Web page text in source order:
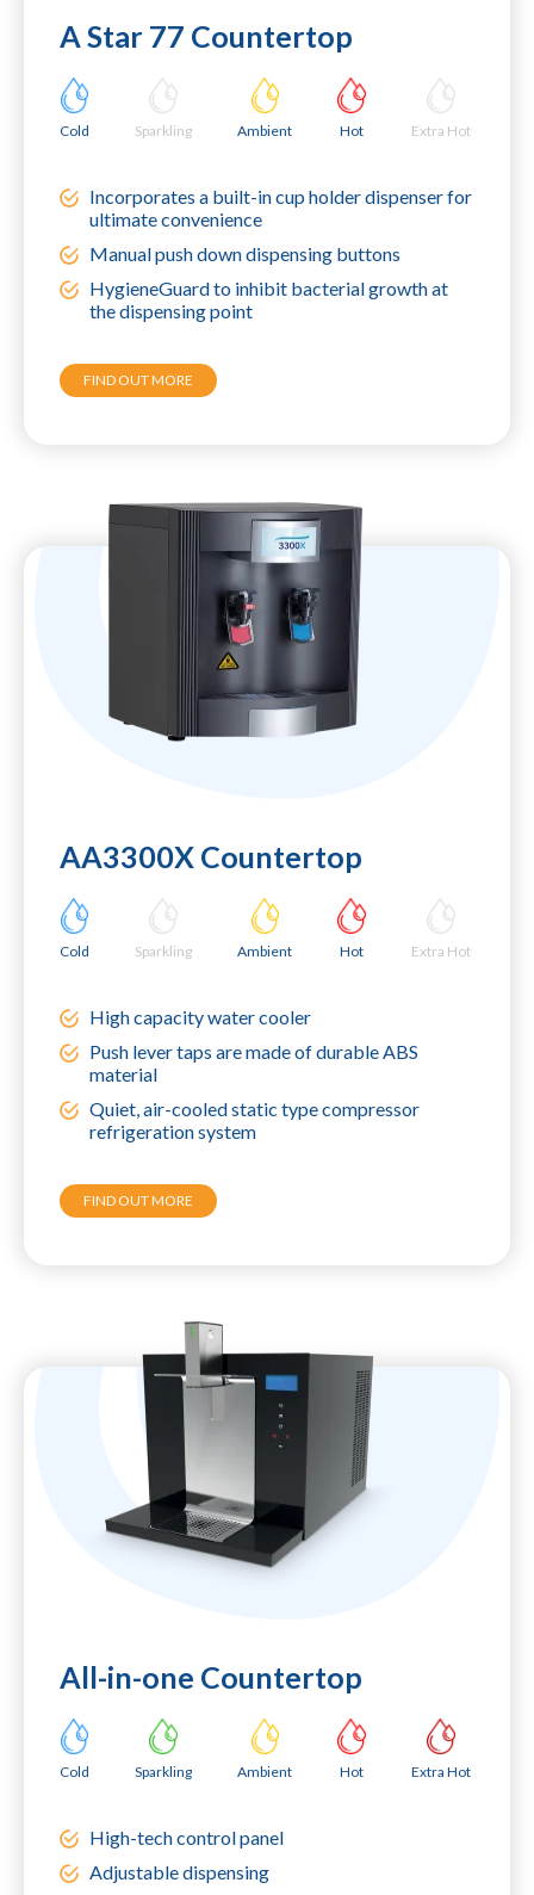
A Star 77 Countertop
Cold Sparkling Ambient Hot Extra Hot
Incorporates a built-in cup holder dispenser for
ultimate convenience
Manual push down dispensing buttons
HygieneGuard to inhibit bacterial growth at
the dispensing point
FIND OUT MORE
AA3300X Countertop
Cold Sparkling Ambient Hot Extra Hot
High capacity water cooler
Push lever taps are made of durable ABS
material
Quiet, air-cooled static type compressor
refrigeration system
FIND OUT MORE
All-in-one Countertop
Cold Sparkling Ambient Hot Extra Hot
High-tech control panel
Adjustable dispensing